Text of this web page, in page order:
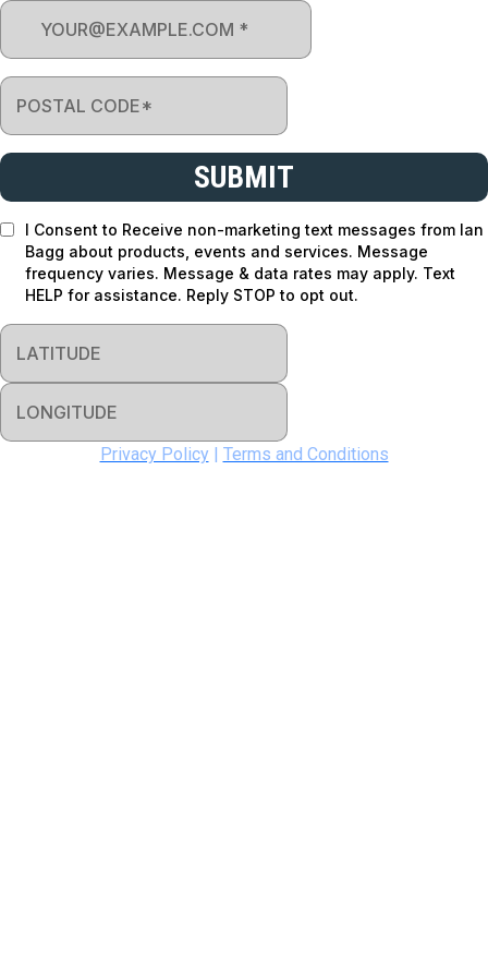
SUBMIT
I Consent to Receive non-marketing text messages from Ian
Bagg about products, events and services. Message
frequency varies. Message & data rates may apply. Text
HELP for assistance. Reply STOP to opt out.
Privacy Policy | Terms and Conditions